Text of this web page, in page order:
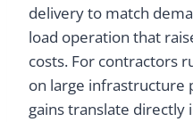
delivery to match
load operation that
costs. For contractors
on large infrastructure
gains translate